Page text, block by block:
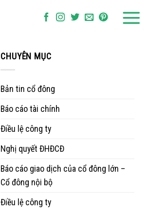
CHUYÊN MỤC
Bản tin cổ đông
Báo cáo tài chính
Điều lệ công ty
Nghị quyết ĐHĐCĐ
Báo cáo giao dịch của cổ đông lớn –
Cổ đông nội bộ
Điều lệ công ty